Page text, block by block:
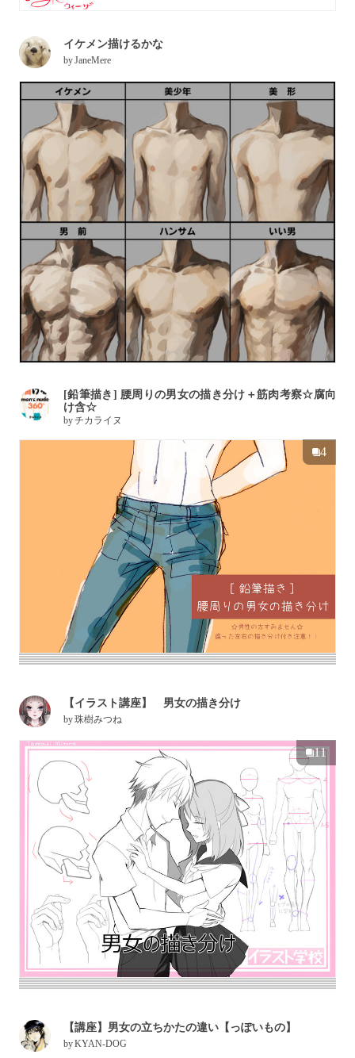
イケメン描けるかな
byJaneMere
[鉛筆描き] 腰周りの男女の描き分け＋筋肉考察☆腐向
け含☆
byチカライヌ
4
【イラスト講座】 男女の描き分け
by珠樹みつね
11
【講座】男女の立ちかたの違い【っぽいもの】
byKYAN-DOG